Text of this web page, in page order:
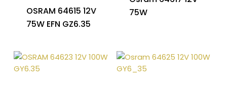
OSRAM 64615 12V
75W EFN GZ6.35
75W